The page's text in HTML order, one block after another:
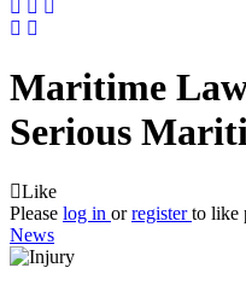
Maritime
Serious
Like
Please log in orregisterto like
News